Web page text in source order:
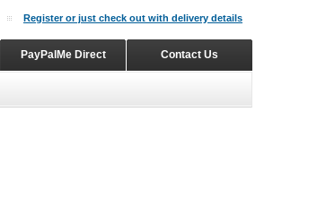
Register or just check out with delivery details
Contact Us
PayPalMe Direct